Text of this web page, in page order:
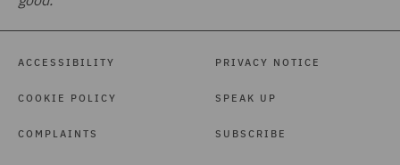
ACCESSIBILITY
COOKIE POLICY
COMPLAINTS
PRIVACY NOTICE
SPEAK UP
SUBSCRIBE